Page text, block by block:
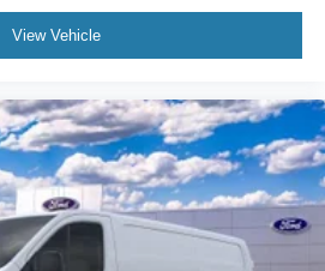
View Vehicle